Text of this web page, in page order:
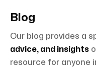
Blog
Our blog provides a
advice, and insights
resource for anyone